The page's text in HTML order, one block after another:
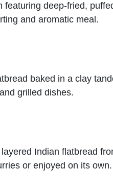
deep-fried,
and aromatic meal.
baked in a clay
grilled dishes.
Indian flatbread
or enjoyed on its own.